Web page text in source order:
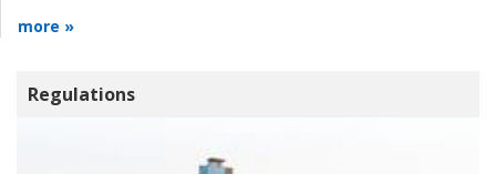
more »
Regulations